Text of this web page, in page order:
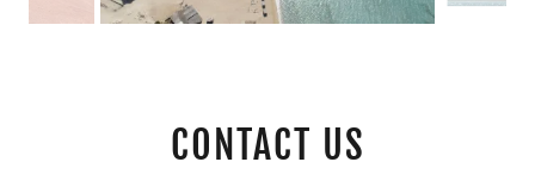
CONTACT US